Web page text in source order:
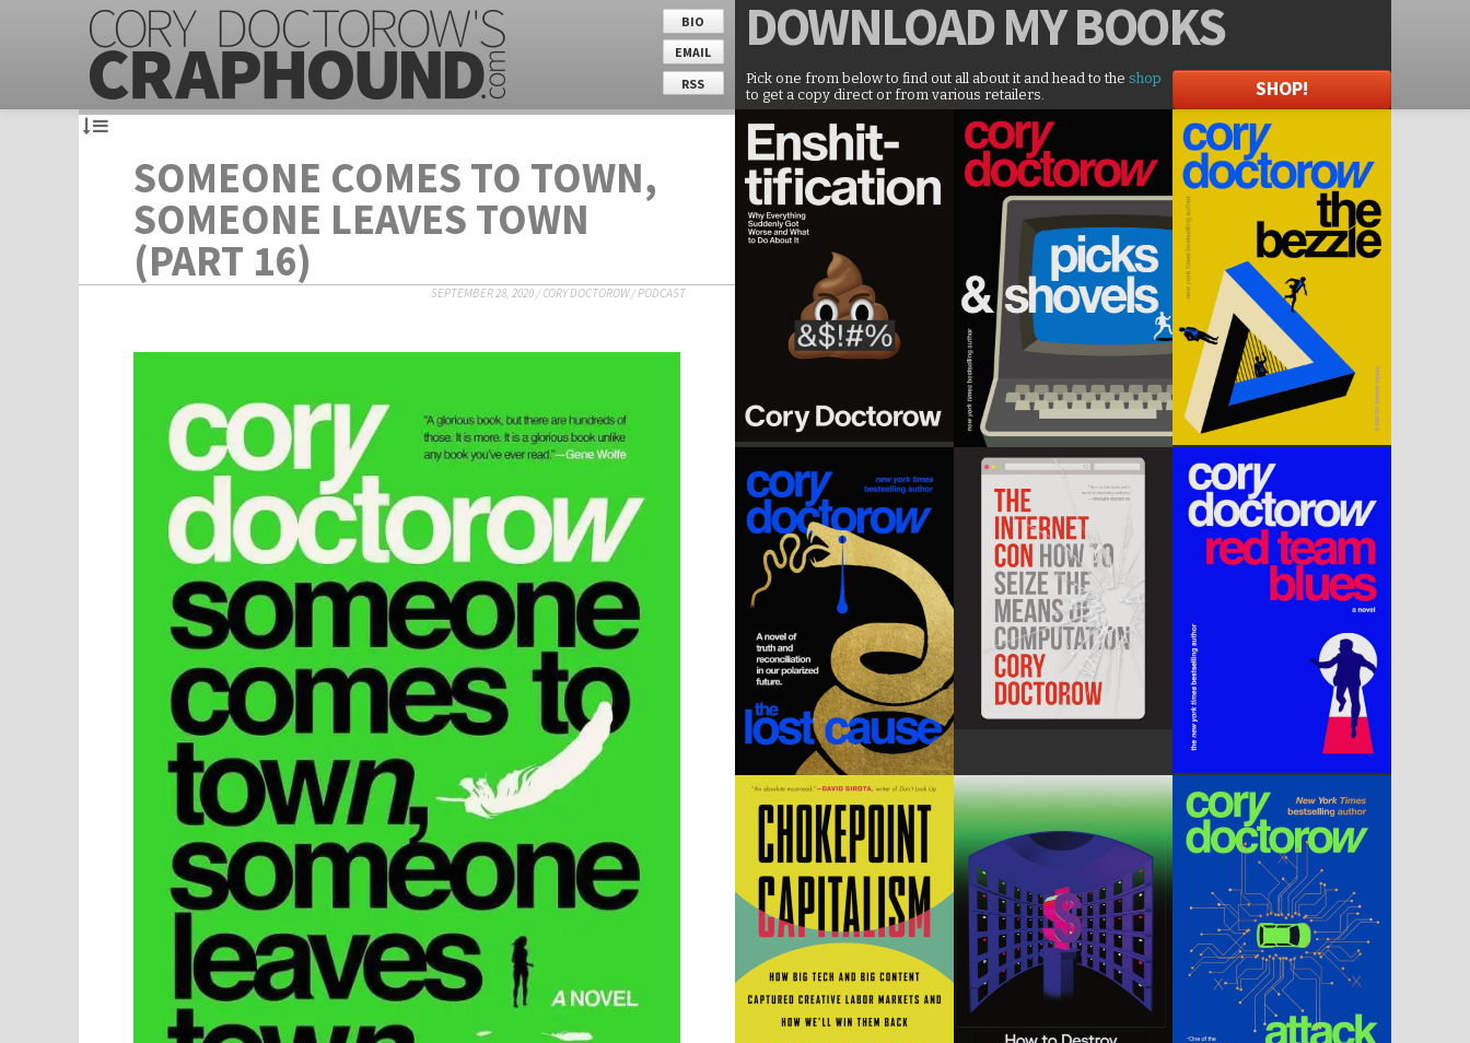
BIO
EMAIL
RSS
DOWNLOADMY BOOKS
Pick one from below to find out all about it and head to the shop
to get a copy direct or from various retailers.
SHOP!
SOMEONE COMES TO TOWN,
SOMEONE LEAVES TOWN
(PART 16)
SEPTEMBER 28, 2020/CORY DOCTOROW/PODCAST